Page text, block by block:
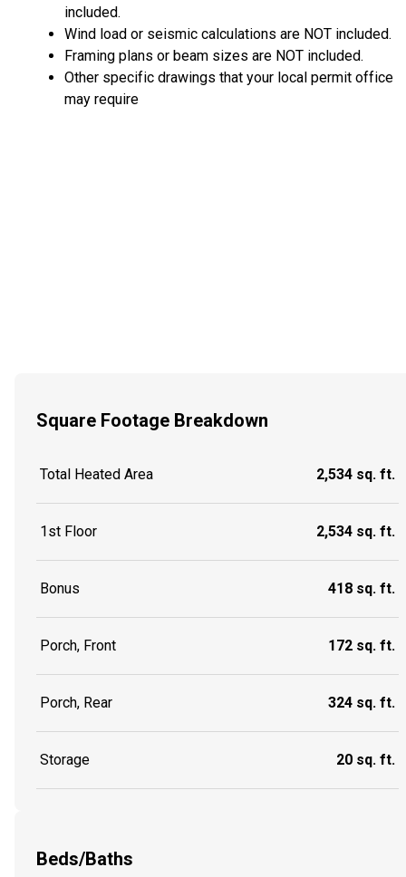
included.
Wind load or seismic calculations are NOT included.
Framing plans or beam sizes are NOT included.
Other specific drawings that your local permit office
may require
Square Footage Breakdown
Total Heated Area 2,534 sq. ft.
1st Floor 2,534 sq. ft.
Bonus 418 sq. ft.
Porch, Front 172 sq. ft.
Porch, Rear 324 sq. ft.
Storage 20 sq. ft.
Beds/Baths